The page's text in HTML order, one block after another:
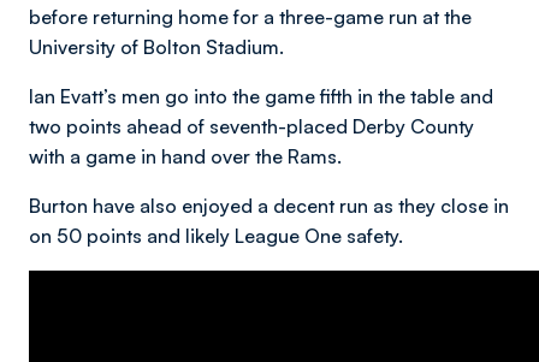
before returning home for a three-game run at the
University of Bolton Stadium.
Ian Evatt’s men go into the game fifth in the table and
two points ahead of seventh-placed Derby County
with a game in hand over the Rams.
Burton have also enjoyed a decent run as they close in
on 50 points and likely League One safety.